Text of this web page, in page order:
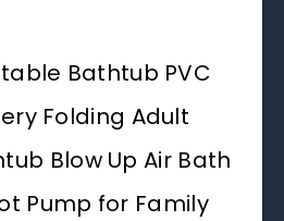
Bathtub PVC
Folding Adult
Blow Up Air Bath
Pump for Family